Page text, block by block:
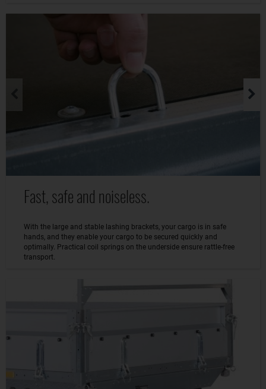
Fast, safe and noiseless.
With the large and stable lashing brackets, your cargo is in safe
hands, and they enable your cargo to be secured quickly and
optimally. Practical coil springs on the underside ensure rattle-free
transport.